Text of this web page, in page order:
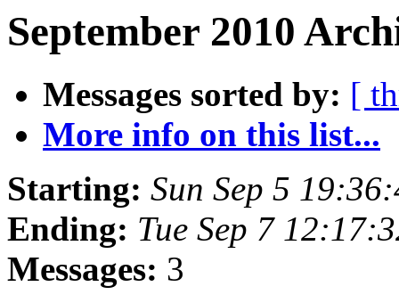
September 2010
Messages sorted by: [
More info on this list...
Starting: Sun Sep 5
Ending: Tue Sep 7
Messages: 3